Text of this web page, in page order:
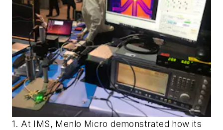
1. At IMS, Menlo Micro demonstrated how its